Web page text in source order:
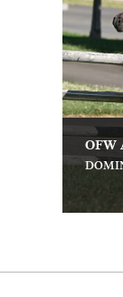
OFW